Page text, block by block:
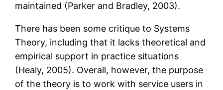
maintained (Parker and Bradley, 2003).
There has been some critique to Systems
Theory, including that it lacks theoretical and
empirical support in practice situations
(Healy, 2005). Overall, however, the purpose
of the theory is to work with service users in